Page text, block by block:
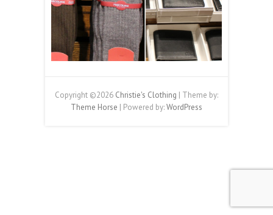
Copyright ©2026 Christie's Clothing | Theme by:
Theme Horse | Powered by:WordPress